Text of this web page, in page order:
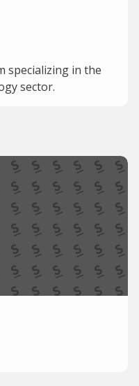
specializing in the
sector.